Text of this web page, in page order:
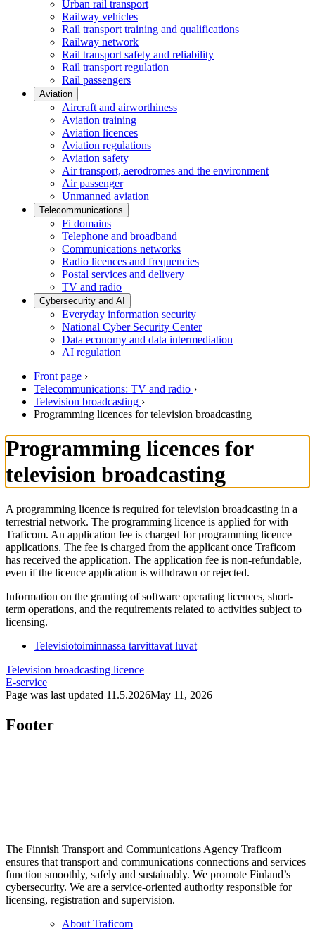
Urban rail transport
Railway vehicles
Rail transport training and qualifications
Railway network
Rail transport safety and reliability
Rail transport regulation
Rail passengers
Aviation
Aircraft and airworthiness
Aviation training
Aviation licences
Aviation regulations
Aviation safety
Air transport, aerodromes and the environment
Air passenger
Unmanned aviation
Telecommunications
Fi domains
Telephone and broadband
Communications networks
Radio licences and frequencies
Postal services and delivery
TV and radio
Cybersecurity and AI
Everyday information security
National Cyber Security Center
Data economy and data intermediation
AI regulation
Front page ›
Telecommunications: TV and radio ›
Television broadcasting ›
Programming licences for television broadcasting
Programming licences for
television broadcasting
A programming licence is required for television broadcasting in a
terrestrial network. The programming licence is applied for with
Traficom. An application fee is charged for programming licence
applications. The fee is charged from the applicant once Traficom
has received the application. The application fee is non-refundable,
even if the licence application is withdrawn or rejected.
Information on the granting of software operating licences, short-
term operations, and the requirements related to activities subject to
licensing.
Televisiotoiminnassa tarvittavat luvat
Television broadcasting licence
E-service
Page was last updated 11.5.2026May 11, 2026
Footer
The Finnish Transport and Communications Agency Traficom
ensures that transport and communications connections and services
function smoothly, safely and sustainably. We promote Finland’s
cybersecurity. We are a service-oriented authority responsible for
licensing, registration and supervision.
About Traficom